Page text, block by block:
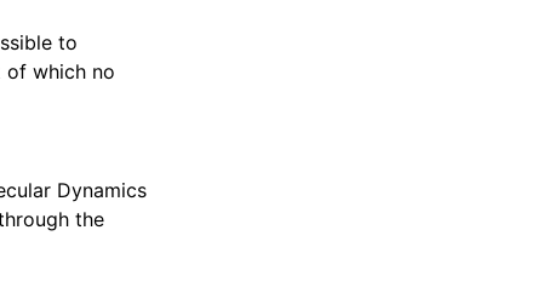
to
of which no
Dynamics
the